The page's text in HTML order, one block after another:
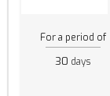
For a period of
30 days